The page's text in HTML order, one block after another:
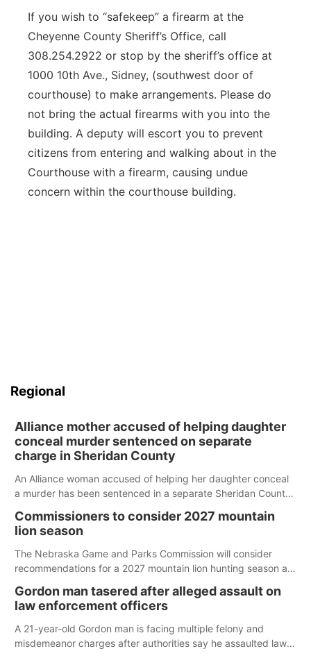
If you wish to “safekeep” a firearm at the
Cheyenne County Sheriff’s Office, call
308.254.2922 or stop by the sheriff’s office at
1000 10th Ave., Sidney, (southwest door of
courthouse) to make arrangements. Please do
not bring the actual firearms with you into the
building. A deputy will escort you to prevent
citizens from entering and walking about in the
Courthouse with a firearm, causing undue
concern within the courthouse building.
Regional
Alliance mother accused of helping daughter
conceal murder sentenced on separate
charge in Sheridan County
An Alliance woman accused of helping her daughter conceal
a murder has been sentenced in a separate Sheridan County
Commissioners to consider 2027 mountain
lion season
The Nebraska Game and Parks Commission will consider
recommendations for a 2027 mountain lion hunting season at
Gordon man tasered after alleged assault on
law enforcement officers
A 21-year-old Gordon man is facing multiple felony and
misdemeanor charges after authorities say he assaulted law